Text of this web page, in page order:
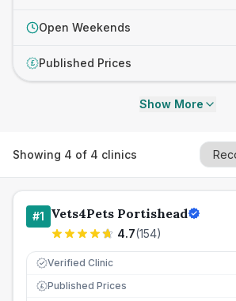
Open Weekends
£ Published Prices
Show More
Showing 4 of 4 clinics
#1 Vets4Pets Portishead
4.7(154)
Verified Clinic
£ Published Prices